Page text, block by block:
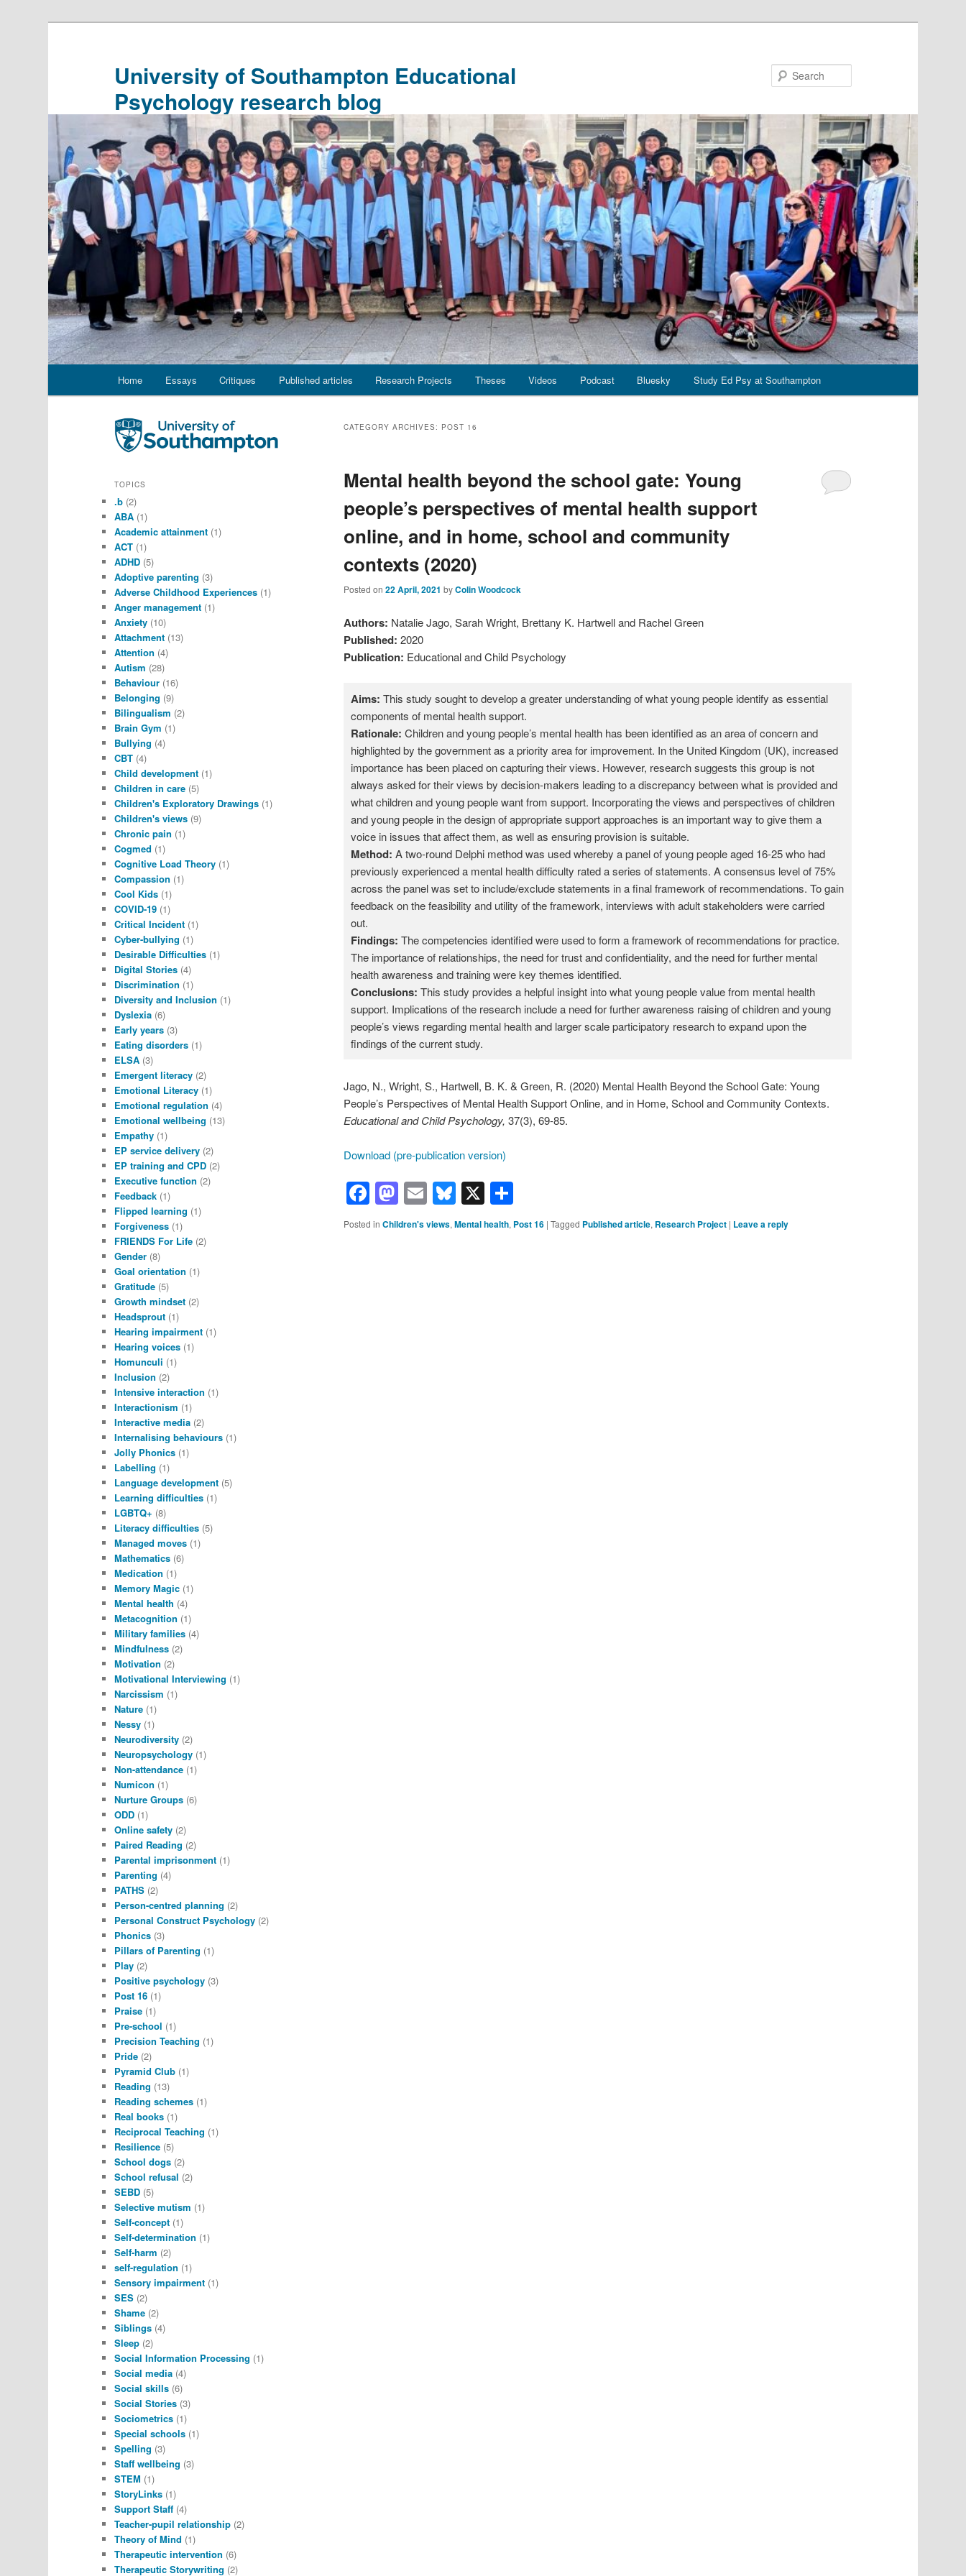
University of Southampton Educational
Psychology research blog
Home Essays Critiques Published articles Research Projects Theses Videos Podcast Bluesky Study Ed Psy at Southampton
CATEGORY ARCHIVES: POST 16
Mental health beyond the school gate: Young
people’s perspectives of mental health support
online, and in home, school and community
contexts (2020)
Posted on22 April, 2021 byColin Woodcock
Authors: Natalie Jago, Sarah Wright, Brettany K. Hartwell and Rachel Green
Published: 2020
Publication: Educational and Child Psychology
Aims: This study sought to develop a greater understanding of what young people identify as essential
components of mental health support.
Rationale: Children and young people’s mental health has been identified as an area of concern and
highlighted by the government as a priority area for improvement. In the United Kingdom (UK), increased
importance has been placed on capturing their views. However, research suggests this group is not
always asked for their views by decision-makers leading to a discrepancy between what is provided and
what children and young people want from support. Incorporating the views and perspectives of children
and young people in the design of appropriate support approaches is an important way to give them a
voice in issues that affect them, as well as ensuring provision is suitable.
Method: A two-round Delphi method was used whereby a panel of young people aged 16-25 who had
previously experienced a mental health difficulty rated a series of statements. A consensus level of 75%
across the panel was set to include/exclude statements in a final framework of recommendations. To gain
feedback on the feasibility and utility of the framework, interviews with adult stakeholders were carried
out.
Findings: The competencies identified were used to form a framework of recommendations for practice.
The importance of relationships, the need for trust and confidentiality, and the need for further mental
health awareness and training were key themes identified.
Conclusions: This study provides a helpful insight into what young people value from mental health
support. Implications of the research include a need for further awareness raising of children and young
people’s views regarding mental health and larger scale participatory research to expand upon the
findings of the current study.
Jago, N., Wright, S., Hartwell, B. K. & Green, R. (2020) Mental Health Beyond the School Gate: Young
People’s Perspectives of Mental Health Support Online, and in Home, School and Community Contexts.
Educational and Child Psychology, 37(3), 69-85.
Download (pre-publication version)
Facebook
Mastodon
EmailBluesky
X
Posted in Children's views,Mental health, Post 16 |Tagged Published article, Research Project | Leave a reply
TOPICS
.b (2)
ABA (1)
Academic attainment (1)
ACT (1)
ADHD (5)
Adoptive parenting (3)
Adverse Childhood Experiences (1)
Anger management (1)
Anxiety (10)
Attachment (13)
Attention (4)
Autism (28)
Behaviour (16)
Belonging (9)
Bilingualism (2)
Brain Gym (1)
Bullying (4)
CBT (4)
Child development (1)
Children in care (5)
Children's Exploratory Drawings (1)
Children's views (9)
Chronic pain (1)
Cogmed (1)
Cognitive Load Theory (1)
Compassion (1)
Cool Kids (1)
COVID-19 (1)
Critical Incident (1)
Cyber-bullying (1)
Desirable Difficulties (1)
Digital Stories (4)
Discrimination (1)
Diversity and Inclusion (1)
Dyslexia (6)
Early years (3)
Eating disorders (1)
ELSA (3)
Emergent literacy (2)
Emotional Literacy (1)
Emotional regulation (4)
Emotional wellbeing (13)
Empathy (1)
EP service delivery (2)
EP training and CPD (2)
Executive function (2)
Feedback (1)
Flipped learning (1)
Forgiveness (1)
FRIENDS For Life (2)
Gender (8)
Goal orientation (1)
Gratitude (5)
Growth mindset (2)
Headsprout (1)
Hearing impairment (1)
Hearing voices (1)
Homunculi (1)
Inclusion (2)
Intensive interaction (1)
Interactionism (1)
Interactive media (2)
Internalising behaviours (1)
Jolly Phonics (1)
Labelling (1)
Language development (5)
Learning difficulties (1)
LGBTQ+ (8)
Literacy difficulties (5)
Managed moves (1)
Mathematics (6)
Medication (1)
Memory Magic (1)
Mental health (4)
Metacognition (1)
Military families (4)
Mindfulness (2)
Motivation (2)
Motivational Interviewing (1)
Narcissism (1)
Nature (1)
Nessy (1)
Neurodiversity (2)
Neuropsychology (1)
Non-attendance (1)
Numicon (1)
Nurture Groups (6)
ODD (1)
Online safety (2)
Paired Reading (2)
Parental imprisonment (1)
Parenting (4)
PATHS (2)
Person-centred planning (2)
Personal Construct Psychology (2)
Phonics (3)
Pillars of Parenting (1)
Play (2)
Positive psychology (3)
Post 16 (1)
Praise (1)
Pre-school (1)
Precision Teaching (1)
Pride (2)
Pyramid Club (1)
Reading (13)
Reading schemes (1)
Real books (1)
Reciprocal Teaching (1)
Resilience (5)
School dogs (2)
School refusal (2)
SEBD (5)
Selective mutism (1)
Self-concept (1)
Self-determination (1)
Self-harm (2)
self-regulation (1)
Sensory impairment (1)
SES (2)
Shame (2)
Siblings (4)
Sleep (2)
Social Information Processing (1)
Social media (4)
Social skills (6)
Social Stories (3)
Sociometrics (1)
Special schools (1)
Spelling (3)
Staff wellbeing (3)
STEM (1)
StoryLinks (1)
Support Staff (4)
Teacher-pupil relationship (2)
Theory of Mind (1)
Therapeutic intervention (6)
Therapeutic Storywriting (2)